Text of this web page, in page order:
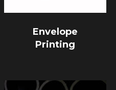
Envelope
Printing